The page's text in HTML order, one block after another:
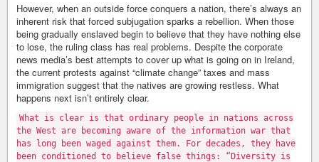
However, when an outside force conquers a nation, there’s always an
inherent risk that forced subjugation sparks a rebellion. When those
being gradually enslaved begin to believe that they have nothing else
to lose, the ruling class has real problems. Despite the corporate
news media’s best attempts to cover up what is going on in Ireland,
the current protests against “climate change” taxes and mass
immigration suggest that the natives are growing restless. What
happens next isn’t entirely clear.
What is clear is that ordinary people in nations across
the West are becoming aware of the information war that
has long been waged against them. For decades, they have
been conditioned to believe false things: “Diversity is